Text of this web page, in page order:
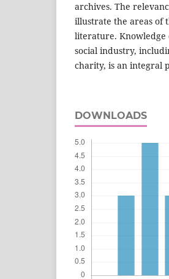
archives. The
illustrate the areas of
literature.
social industry,
charity, is an integral
DOWNLOADS